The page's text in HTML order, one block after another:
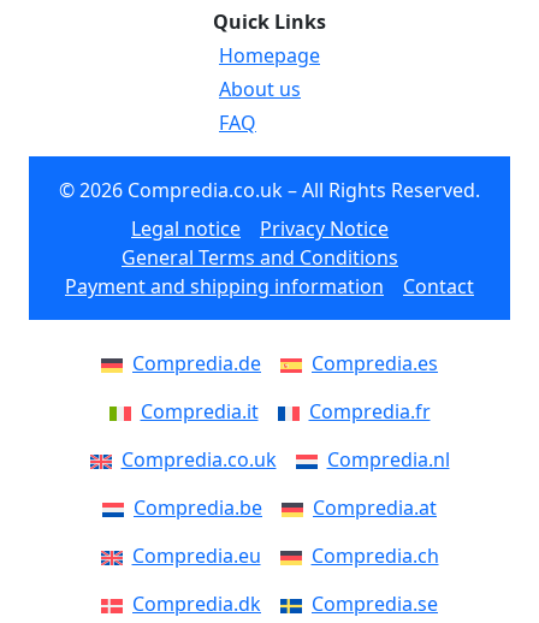
Quick Links
Homepage
About us
FAQ
© 2026 Compredia.co.uk – All Rights Reserved.
Legal notice
Privacy Notice
General Terms and Conditions
Payment and shipping information
Contact
Compredia.de
Compredia.es
Compredia.it
Compredia.fr
Compredia.co.uk
Compredia.nl
Compredia.be
Compredia.at
Compredia.eu
Compredia.ch
Compredia.dk
Compredia.se